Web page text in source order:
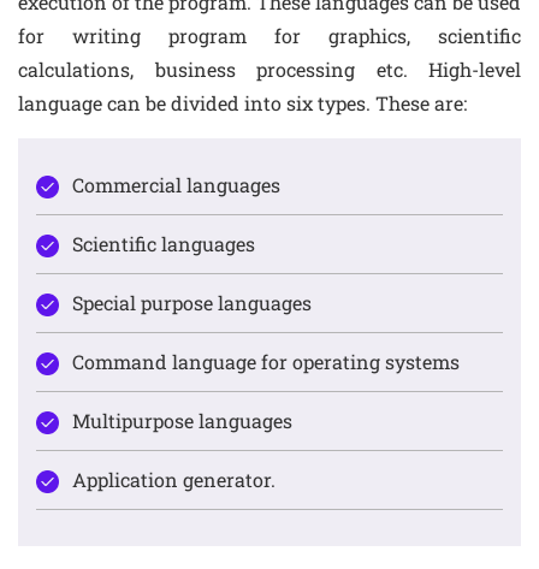
for writing program for graphics, scientific
calculations, business processing etc. High-level
language can be divided into six types. These are:
Commercial languages
Scientific languages
Special purpose languages
Command language for operating systems
Multipurpose languages
Application generator.